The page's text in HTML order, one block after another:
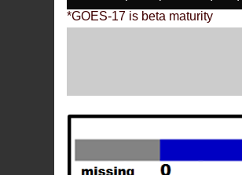
*GOES-17 is beta maturity